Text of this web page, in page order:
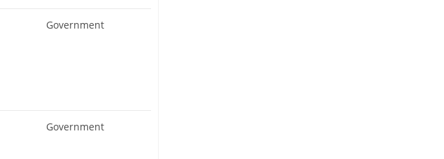
Government
Government